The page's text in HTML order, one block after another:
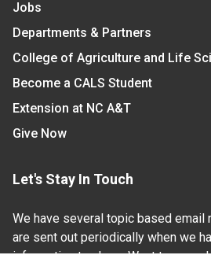
Jobs
Departments & Partners
College of Agriculture and Life
Become a CALS Student
Extension at NC A&T
Give Now
Let's Stay In Touch
We have several topic based email
are sent out periodically when we